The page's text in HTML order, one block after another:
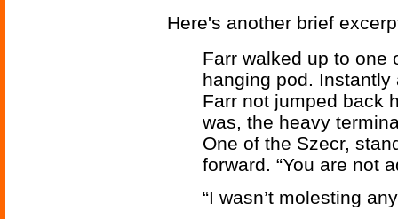
Here's another brief
Farr walked up to one
hanging pod.
Farr not jumped back
was, the heavy
One of the Szecr,
forward. “You are not
“I wasn’t molesting